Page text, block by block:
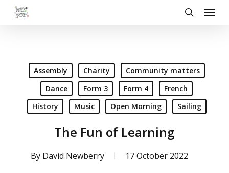
Skip
Menu
Assembly Charity
Community matters
Dance
Form 3 Form 4
French
History
Music Open Morning Sailing
The Fun of Learning
By David Newberry 17 October 2022